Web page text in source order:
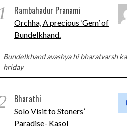
Rambahadur Pranami
Orchha, A precious ‘Gem’ of
Bundelkhand.
Bundelkhand avashya hi bharatvarsh ka
hriday
Bharathi
Solo Visit to Stoners’
Paradise- Kasol